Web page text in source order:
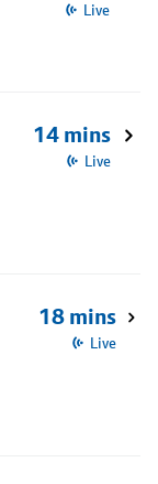
Live
14 mins
Live
18 mins
Live